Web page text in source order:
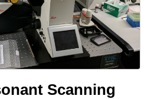
Scanning